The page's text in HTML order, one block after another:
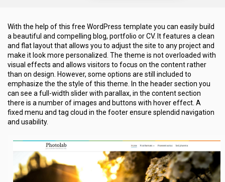
With the help of this free WordPress template you can easily build
a beautiful and compelling blog, portfolio or CV. It features a clean
and flat layout that allows you to adjust the site to any project and
make it look more personalized. The theme is not overloaded with
visual effects and allows visitors to focus on the content rather
than on design. However, some options are still included to
emphasize the the style of this theme. In the header section you
can see a full-width slider with parallax, in the content section
there is a number of images and buttons with hover effect. A
fixed menu and tag cloud in the footer ensure splendid navigation
and usability.